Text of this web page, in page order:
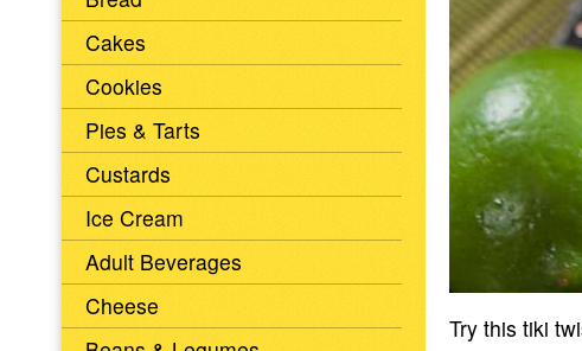
Cakes
Cookies
Pies & Tarts
Custards
Ice Cream
Adult Beverages
Cheese
Try this tiki